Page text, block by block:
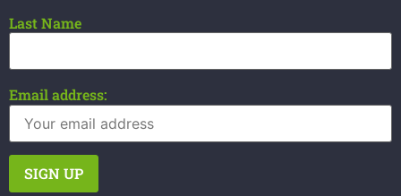
Last Name
Email address: